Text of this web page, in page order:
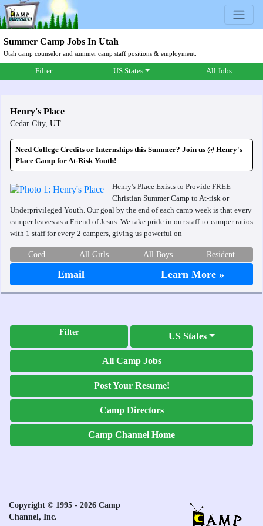
Summer Camp Jobs In Utah
Utah camp counselor and summer camp staff positions & employment.
Filter US States All Jobs
Henry's Place
Cedar City, UT
Need College Credits or Internships this Summer? Join us @ Henry's
Place Camp for At-Risk Youth!
Henry's Place Exists to Provide FREE
Christian Summer Camp to At-risk or
Underprivileged Youth. Our goal by the end of each camp week is that every
camper leaves as a Friend of Jesus. We take pride in our staff-to-camper ratios
with 1 staff for every 2 campers, giving us powerful on
Coed All Girls All Boys Resident
Email Learn More »
Filter US States
All Camp Jobs
Post Your Resume!
Camp Directors
Camp Channel Home
Copyright © 1995 - 2026 Camp
Channel, Inc.